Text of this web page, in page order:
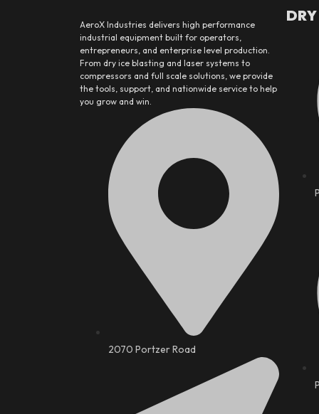
AeroX Industries delivers high performance
industrial equipment built for operators,
entrepreneurs, and enterprise level production.
From dry ice blasting and laser systems to
compressors and full scale solutions, we provide
the tools, support, and nationwide service to help
you grow and win.
2070 Portzer Road